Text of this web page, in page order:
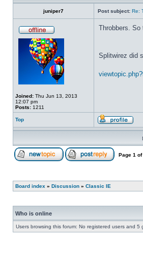
juniper7 Post subject: Re:
Joined: Thu Jun 13, 2013
12:07 pm
Posts: 1211
Throbbers. So
Splitwirez did
Top
Page 1 of
Board index » Discussion » Classic IE
Who is online
Users browsing this forum: No registered users and 5